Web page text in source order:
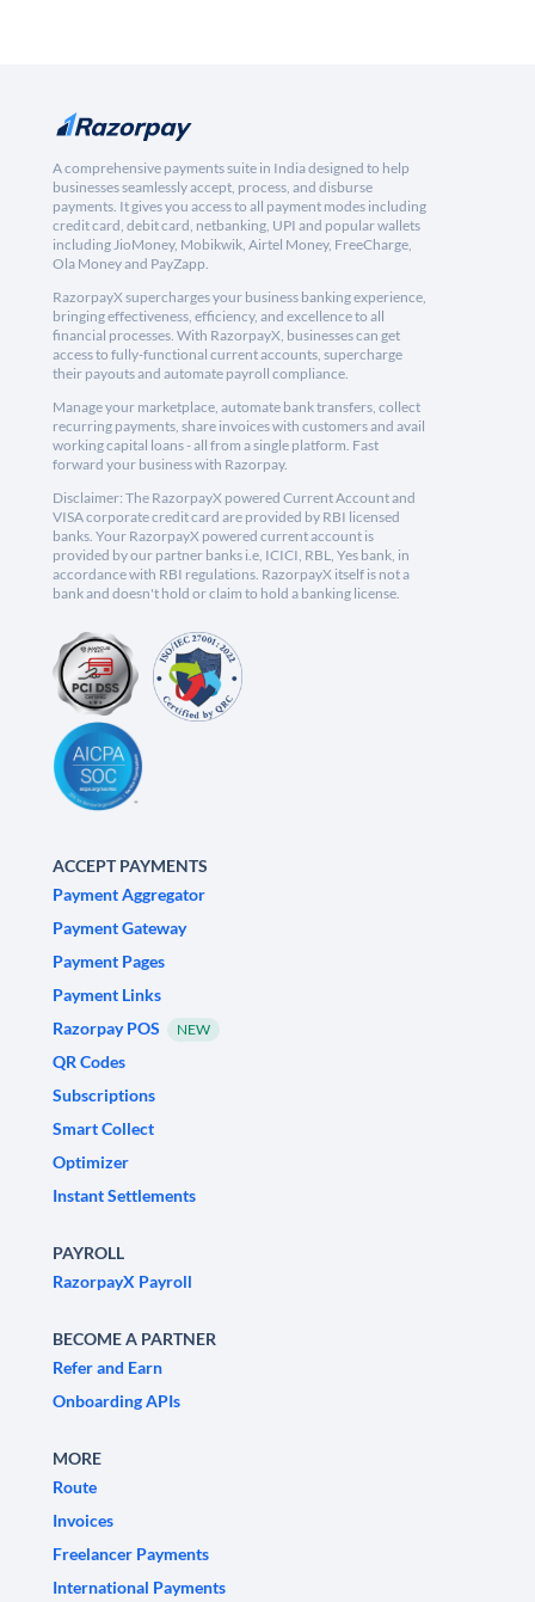
A comprehensive payments suite in India designed to help
businesses seamlessly accept, process, and disburse
payments. It gives you access to all payment modes including
credit card, debit card, netbanking, UPI and popular wallets
including JioMoney, Mobikwik, Airtel Money, FreeCharge,
Ola Money and PayZapp.
RazorpayX supercharges your business banking experience,
bringing effectiveness, efficiency, and excellence to all
financial processes. With RazorpayX, businesses can get
access to fully-functional current accounts, supercharge
their payouts and automate payroll compliance.
Manage your marketplace, automate bank transfers, collect
recurring payments, share invoices with customers and avail
working capital loans - all from a single platform. Fast
forward your business with Razorpay.
Disclaimer: The RazorpayX powered Current Account and
VISA corporate credit card are provided by RBI licensed
banks. Your RazorpayX powered current account is
provided by our partner banks i.e, ICICI, RBL, Yes bank, in
accordance with RBI regulations. RazorpayX itself is not a
bank and doesn't hold or claim to hold a banking license.
ACCEPT PAYMENTS
Payment Aggregator
Payment Gateway
Payment Pages
Payment Links
Razorpay POS
NEW
QR Codes
Subscriptions
Smart Collect
Optimizer
Instant Settlements
PAYROLL
RazorpayX Payroll
BECOME A PARTNER
Refer and Earn
Onboarding APIs
MORE
Route
Invoices
Freelancer Payments
International Payments